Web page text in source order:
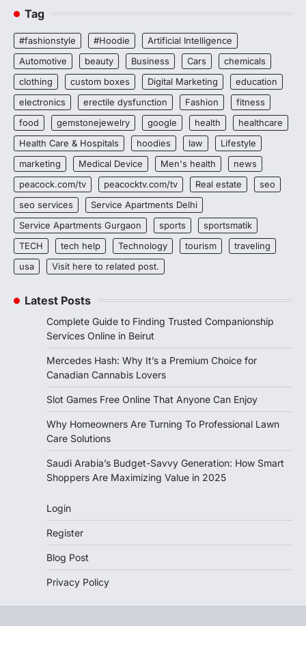
Tag
#fashionstyle #Hoodie
Artificial Intelligence
Automotive
beauty Business Cars
chemicals
clothing
custom boxes Digital Marketing
education
electronics
erectile dysfunction Fashion
fitness
food
gemstonejewelry google health
healthcare
Health Care & Hospitals
hoodies law
Lifestyle
marketing
Medical Device Men's health
news
peacock.com/tv
peacocktv.com/tv Real estate
seo
seo services
Service Apartments Delhi
Service Apartments Gurgaon
sports
sportsmatik
TECH
tech help Technology tourism
traveling
usa
Visit here to related post.
Latest Posts
Complete Guide to Finding Trusted Companionship
Services Online in Beirut
Mercedes Hash: Why It’s a Premium Choice for
Canadian Cannabis Lovers
Slot Games Free Online That Anyone Can Enjoy
Why Homeowners Are Turning To Professional Lawn
Care Solutions
Saudi Arabia’s Budget-Savvy Generation: How Smart
Shoppers Are Maximizing Value in 2025
Login
Register
Blog Post
Privacy Policy